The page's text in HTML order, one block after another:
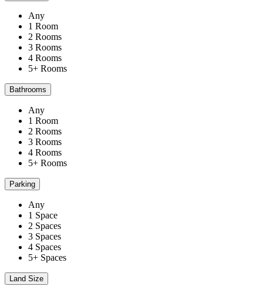
Any
1 Room
2 Rooms
3 Rooms
4 Rooms
5+ Rooms
Bathrooms
Any
1 Room
2 Rooms
3 Rooms
4 Rooms
5+ Rooms
Parking
Any
1 Space
2 Spaces
3 Spaces
4 Spaces
5+ Spaces
Land Size